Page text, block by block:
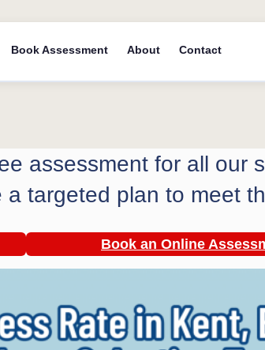
Book Assessment About Contact
assessment for all our
a targeted plan to meet
Book an Online